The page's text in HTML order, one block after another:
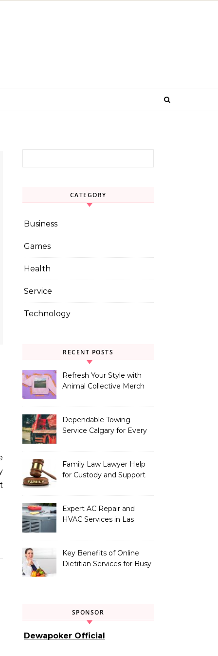
CATEGORY
Business
Games
Health
Service
Technology
RECENT POSTS
Refresh Your Style with
Animal Collective Merch
Dependable Towing
Service Calgary for Every
Family Law Lawyer Help
for Custody and Support
Expert AC Repair and
HVAC Services in Las
Key Benefits of Online
Dietitian Services for Busy
SPONSOR
Dewapoker Official